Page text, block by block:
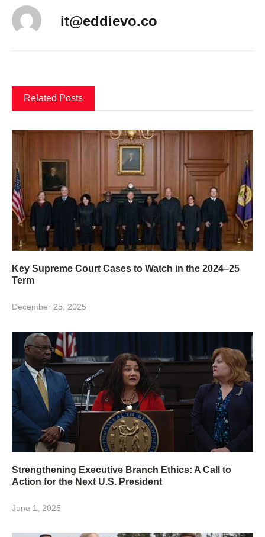
it@eddievo.co
Related Posts
Key Supreme Court Cases to Watch in the 2024–25
Term
December 25, 2025
Strengthening Executive Branch Ethics: A Call to
Action for the Next U.S. President
June 1, 2025